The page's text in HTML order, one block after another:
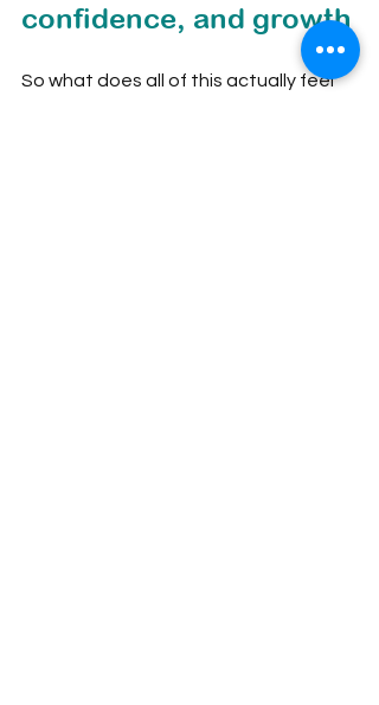
confidence, and growth
So what does all of this actually feel